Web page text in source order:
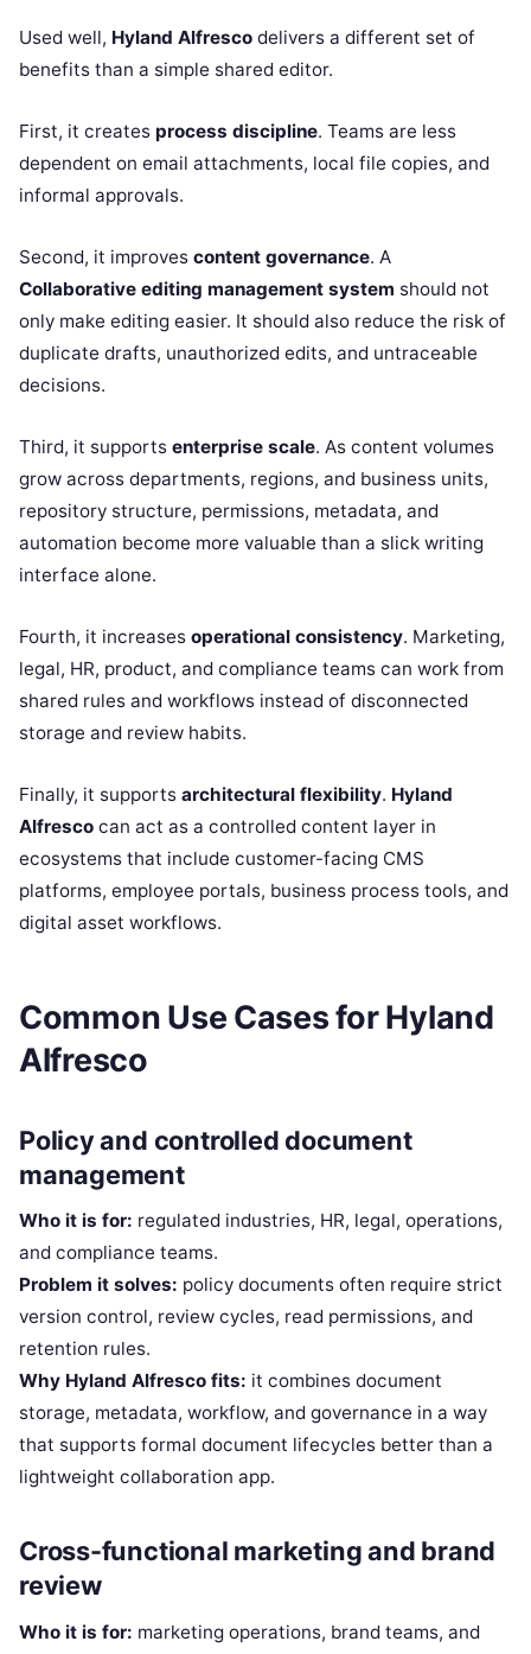
Used well, Hyland Alfresco delivers a different set of
benefits than a simple shared editor.
First, it creates process discipline. Teams are less
dependent on email attachments, local file copies, and
informal approvals.
Second, it improves content governance. A
Collaborative editing management system should not
only make editing easier. It should also reduce the risk of
duplicate drafts, unauthorized edits, and untraceable
decisions.
Third, it supports enterprise scale. As content volumes
grow across departments, regions, and business units,
repository structure, permissions, metadata, and
automation become more valuable than a slick writing
interface alone.
Fourth, it increases operational consistency. Marketing,
legal, HR, product, and compliance teams can work from
shared rules and workflows instead of disconnected
storage and review habits.
Finally, it supports architectural flexibility. Hyland
Alfresco can act as a controlled content layer in
ecosystems that include customer-facing CMS
platforms, employee portals, business process tools, and
digital asset workflows.
Common Use Cases for Hyland
Alfresco
Policy and controlled document
management
Who it is for: regulated industries, HR, legal, operations,
and compliance teams.
Problem it solves: policy documents often require strict
version control, review cycles, read permissions, and
retention rules.
Why Hyland Alfresco fits: it combines document
storage, metadata, workflow, and governance in a way
that supports formal document lifecycles better than a
lightweight collaboration app.
Cross-functional marketing and brand
review
Who it is for: marketing operations, brand teams, and